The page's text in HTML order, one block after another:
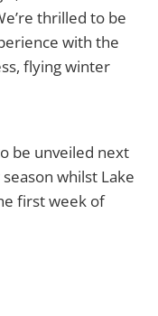
thrilled to be
with the
flying winter
be unveiled next
whilst Lake
first week of